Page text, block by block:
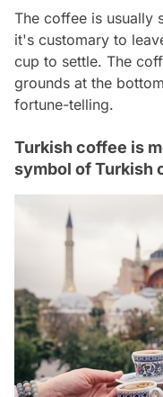
The coffee is usually
it's customary to
cup to settle. The
grounds at the
fortune-telling.
Turkish coffee is
symbol of Turkish